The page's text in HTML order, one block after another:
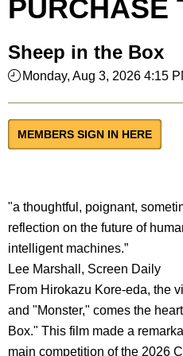
PURCHASE
Sheep in the Box
Monday, Aug 3, 2026 4:15
MEMBERS SIGN IN HERE
"a thoughtful, poignant,
reflection on the future of
intelligent machines.”
Lee Marshall, Screen Daily
From Hirokazu Kore-eda, the
and "Monster," comes the
Box." This film made a
main competition of the 2026